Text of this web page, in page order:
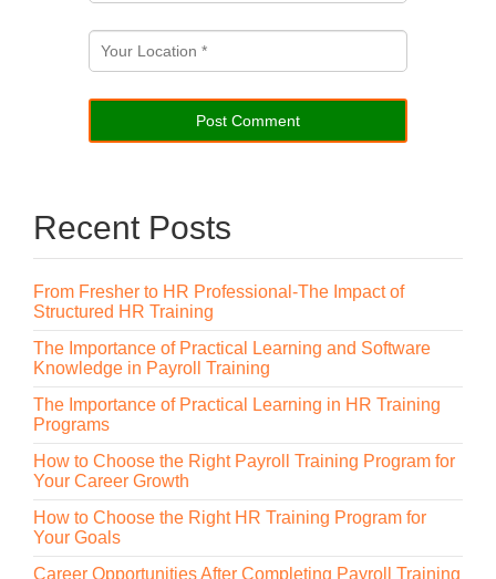
Recent Posts
From Fresher to HR Professional-The Impact of
Structured HR Training
The Importance of Practical Learning and Software
Knowledge in Payroll Training
The Importance of Practical Learning in HR Training
Programs
How to Choose the Right Payroll Training Program for
Your Career Growth
How to Choose the Right HR Training Program for
Your Goals
Career Opportunities After Completing Payroll Training